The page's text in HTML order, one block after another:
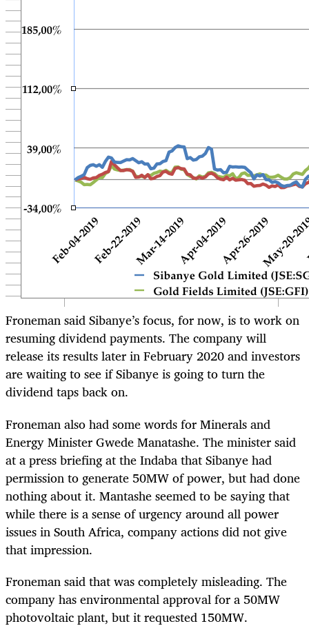
Froneman said Sibanye’s focus, for now, is to work on
resuming dividend payments. The company will
release its results later in February 2020 and investors
are waiting to see if Sibanye is going to turn the
dividend taps back on.
Froneman also had some words for Minerals and
Energy Minister Gwede Manatashe. The minister said
at a press briefing at the Indaba that Sibanye had
permission to generate 50MW of power, but had done
nothing about it. Mantashe seemed to be saying that
while there is a sense of urgency around all power
issues in South Africa, company actions did not give
that impression.
Froneman said that was completely misleading. The
company has environmental approval for a 50MW
photovoltaic plant, but it requested 150MW.